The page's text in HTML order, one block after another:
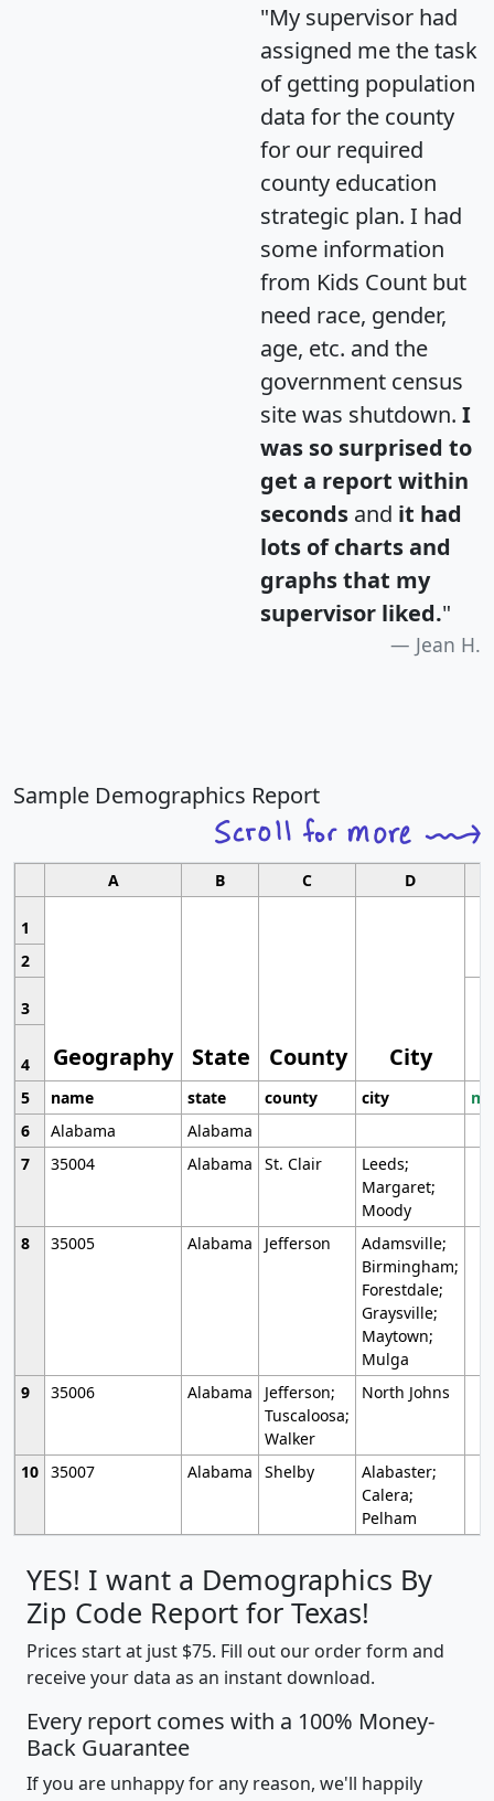
"My supervisor had
assigned me the task
of getting population
data for the county
for our required
county education
strategic plan. I had
some information
from Kids Count but
need race, gender,
age, etc. and the
government census
site was shutdown. I
was so surprised to
get a report within
seconds and it had
lots of charts and
graphs that my
supervisor liked."
Jean H.
Sample Demographics Report
A B C D
1
Geography State County City
2
3
4
5
name state county city
6
Alabama
Alabama
7
35004 Alabama St. Clair
Leeds;
Margaret;
Moody
8
35005 Alabama Jefferson
Adamsville;
Birmingham;
Forestdale;
Graysville;
Maytown;
Mulga
9
35006 Alabama
Jefferson;
Tuscaloosa;
Walker
North Johns
10 35007 Alabama Shelby
Alabaster;
Calera;
Pelham
YES! I want a Demographics By
Zip Code Report for Texas!
Prices start at just $75. Fill out our order form and
receive your data as an instant download.
Every report comes with a 100% Money-
Back Guarantee
If you are unhappy for any reason, we'll happily